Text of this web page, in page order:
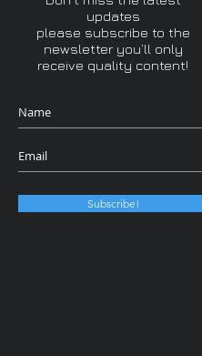
updates
please subscribe to the
newsletter you’ll only
receive quality content!
Subscribe!